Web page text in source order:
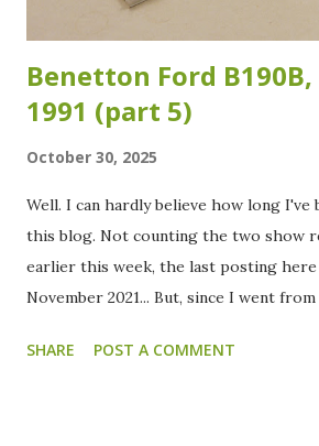
cockpit and engine/g...
Benetton Ford B190B,
1991 (part 5)
October 30, 2025
Well. I can hardly believe how long I've
this blog. Not counting the two show
earlier this week, the last posting
November 2021... But, since I went
more spare time to spend. Oh, and a
SHARE POST A COMMENT